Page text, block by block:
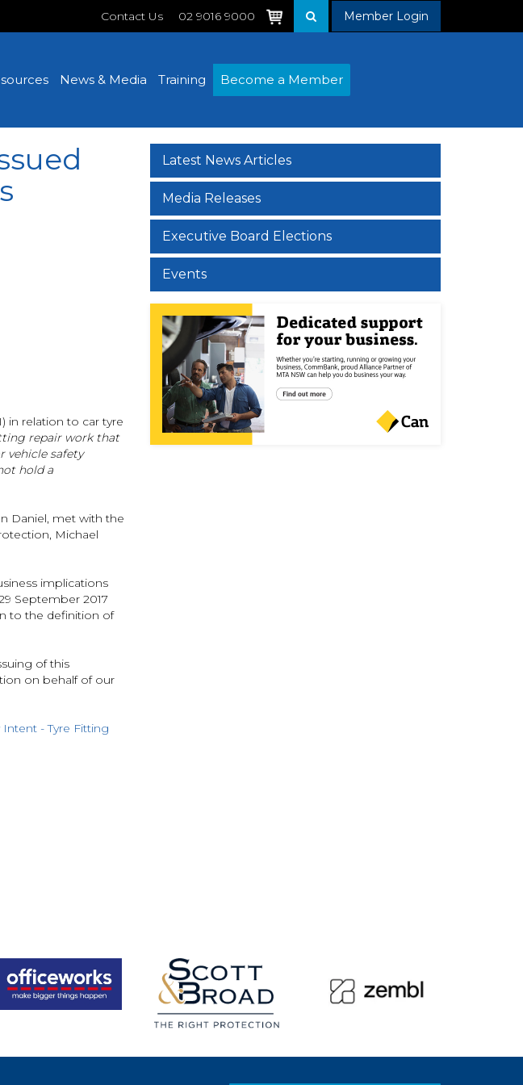
Contact Us 02 9016 9000 Member Login
News & Media Training Become a Member
in relation to car tyre
repair work that
vehicle safety
hold a
Daniel, met with the
Michael
implications
September 2017
to the definition of
of this
on behalf of our
- Tyre Fitting
Latest News Articles
Media Releases
Executive Board Elections
Events